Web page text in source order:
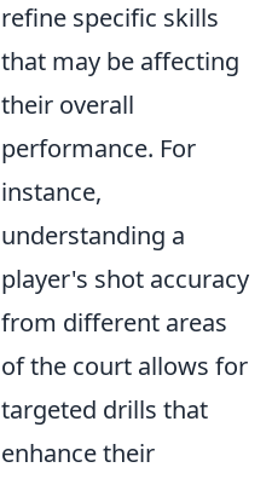
refine specific skills
that may be affecting
their overall
performance. For
instance,
understanding a
player's shot accuracy
from different areas
of the court allows for
targeted drills that
enhance their